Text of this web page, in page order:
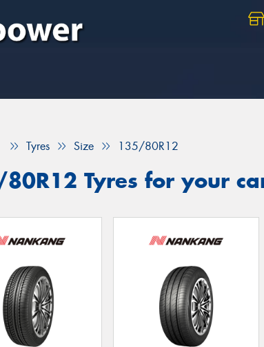
Tyres Size 135/80R12
Tyres for your